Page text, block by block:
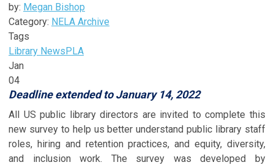
by: Megan Bishop
Category: NELA Archive
Tags
Library NewsPLA
Jan
04
Deadline extended to January 14, 2022
All US public library directors are invited to complete this
new survey to help us better understand public library staff
roles, hiring and retention practices, and equity, diversity,
and inclusion work. The survey was developed by